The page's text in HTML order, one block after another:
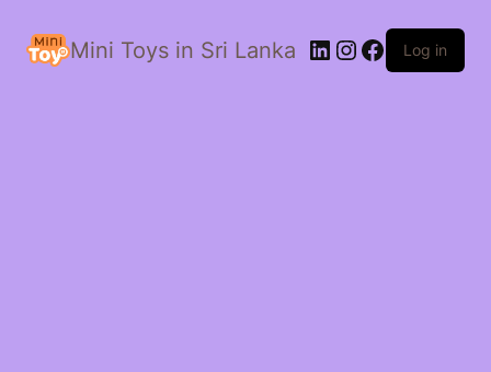
Mini Toys in Sri Lanka LinkedIn
Instagram
Facebook
Log in